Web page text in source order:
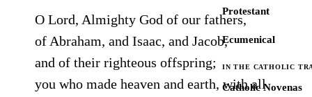
Protestant
Ecumenical
IN THE CATHOLIC
Catholic Novenas
O Lord, Almighty God of our fathers,
of Abraham, and Isaac, and Jacob,
and of their righteous offspring;
you who made heaven and earth, with all